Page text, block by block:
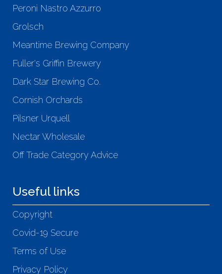
Peroni Nastro Azzurro
Grolsch
Meantime Brewing Company
Fuller's Griffin Brewery
Dark Star Brewing Co.
Cornish Orchards
Pilsner Urquell
Nectar Wholesale
Off Trade Category Advice
Useful links
Copyright
Covid-19 Secure
Terms of Use
Privacy Policy